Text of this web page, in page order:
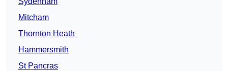
Mitcham
Thornton Heath
Hammersmith
St Pancras